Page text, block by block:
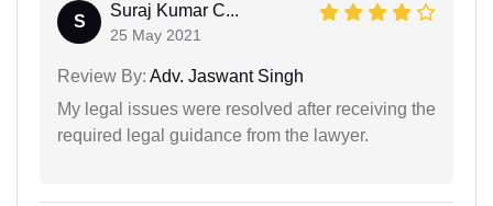
S
Suraj Kumar C...
25 May 2021
Review By: Adv. Jaswant Singh
My legal issues were resolved after receiving the
required legal guidance from the lawyer.